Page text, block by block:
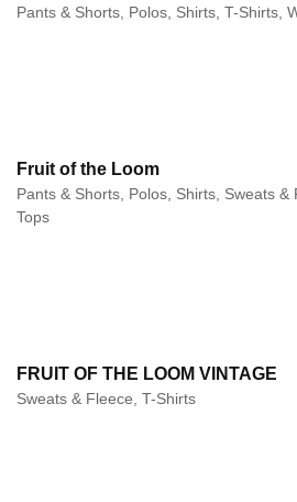
Pants & Shorts, Polos, Shirts, T-Shirts,
Fruit of the Loom
Pants & Shorts, Polos, Shirts, Sweats &
Tops
FRUIT OF THE LOOM VINTAGE
Sweats & Fleece, T-Shirts